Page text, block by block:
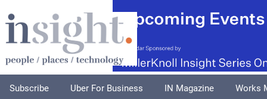
Subscribe Uber For Business IN Magazine Works